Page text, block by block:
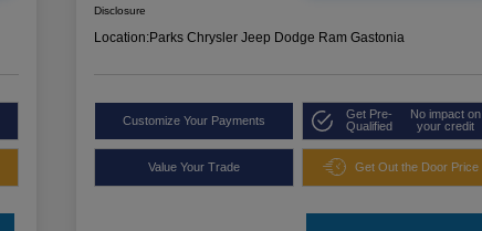
Disclosure
Location:Parks Chrysler Jeep Dodge Ram Gastonia
Customize Your Payments
Get Pre-
Qualified
No impact on
your credit
Value Your Trade Get Out the Door Price